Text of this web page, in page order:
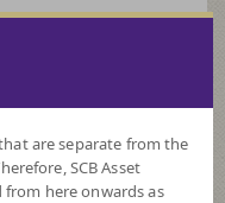
are separate from the
SCB Asset
from here onwards as